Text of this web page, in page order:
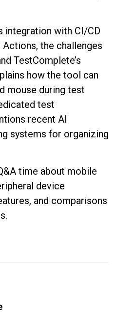
integration with CI/CD
the challenges
TestComplete’s
how the tool can
mouse during test
test
recent AI
systems for organizing
time about mobile
device
and comparisons